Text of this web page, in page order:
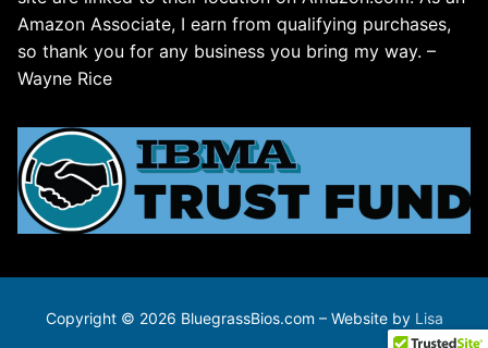
Amazon Associate, I earn from qualifying purchases,
so thank you for any business you bring my way. –
Wayne Rice
Copyright © 2026 BluegrassBios.com – Website by Lisa